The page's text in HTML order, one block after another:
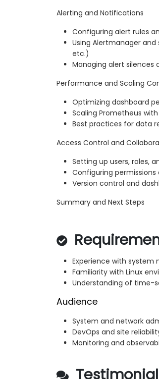
Alerting and Notifications
Configuring alert rules
Using Alertmanager
etc.)
Managing alert silences
Performance and Scaling
Optimizing dashboard
Scaling Prometheus
Best practices for data
Access Control and
Setting up users, roles,
Configuring permissions
Version control and
Summary and Next Steps
Experience with system
Familiarity with Linux
Understanding of time-
Audience
System and network
DevOps and site
Monitoring and